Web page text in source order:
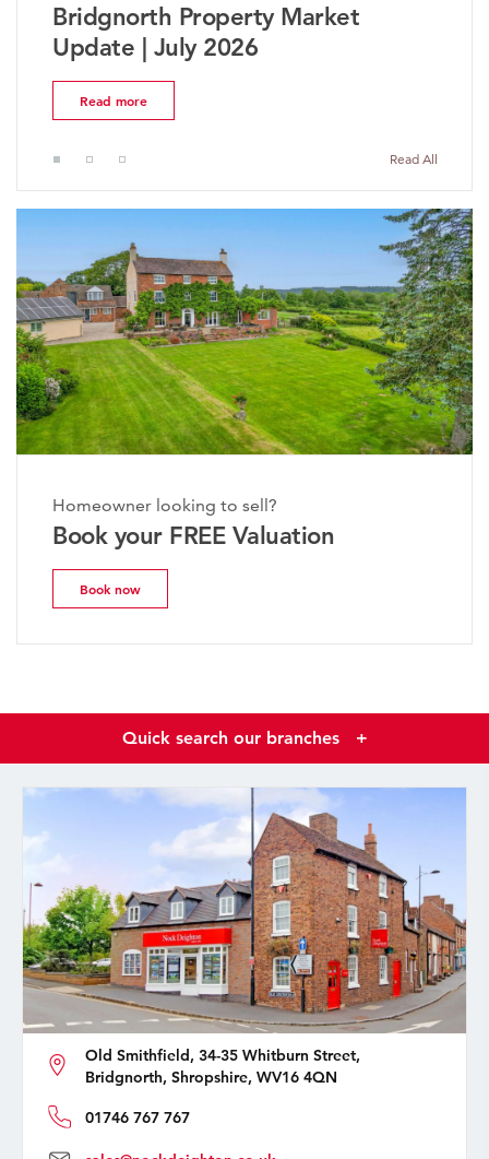
The Worcestershire
Market Update | July 2026
Read All
Homeowner looking to sell?
Book your FREE Valuation
Book now
Quick search our branches +
Old Smithfield, 34-35 Whitburn Street,
Bridgnorth, Shropshire, WV16 4QN
01746 767 767